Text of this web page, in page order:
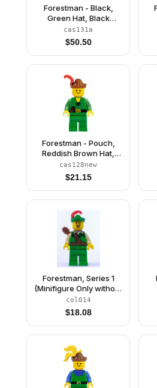
Forestman - Black,
Green Hat, Black
Feather, D-Basket
cas131a
$50.50
Forestman - Pouch,
Reddish Brown Hat,
Red Feather (Reissue)
cas128new
$21.15
Forestman, Series 1
(Minifigure Only without
Stand and
Accessories)
col014
$18.08